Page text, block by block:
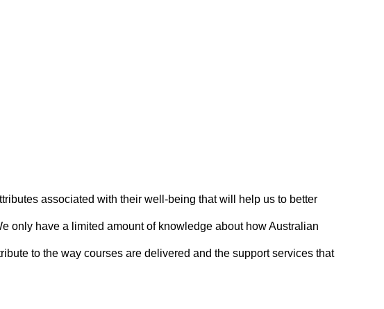
associated with their well-being that will help us to better
only have a limited amount of knowledge about how Australian
to the way courses are delivered and the support services that